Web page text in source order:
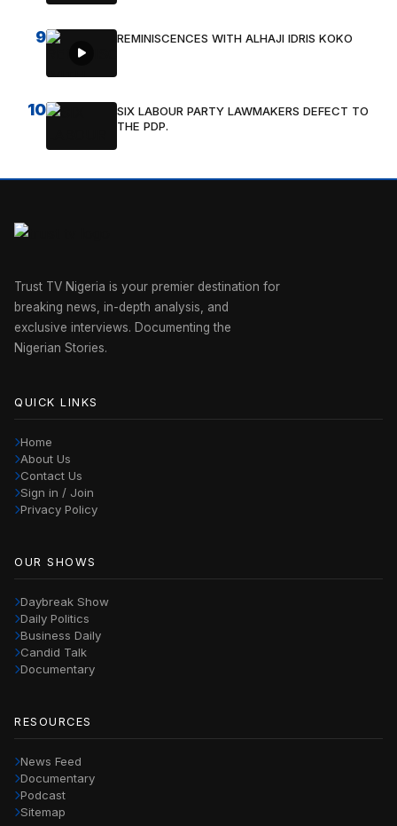
9 REMINISCENCES WITH ALHAJI IDRIS KOKO
10
SIX LABOUR PARTY LAWMAKERS DEFECT TO
THE PDP.
Trust TV Nigeria is your premier destination for
breaking news, in-depth analysis, and
exclusive interviews. Documenting the
Nigerian Stories.
QUICK LINKS
Home
About Us
Contact Us
Sign in / Join
Privacy Policy
OUR SHOWS
Daybreak Show
Daily Politics
Business Daily
Candid Talk
Documentary
RESOURCES
News Feed
Documentary
Podcast
Sitemap